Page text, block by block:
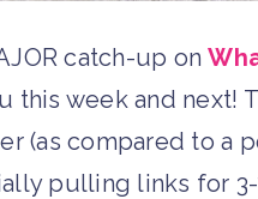
catch-up on
this week and
(as compared to a
pulling links for